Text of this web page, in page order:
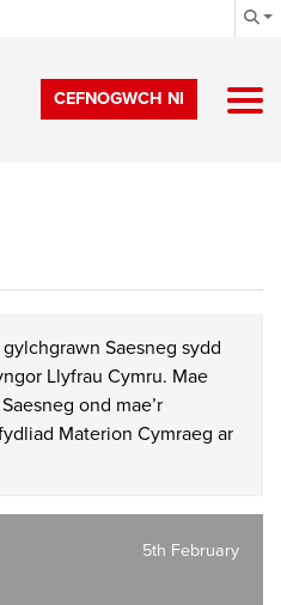
CEFNOGWCH NI
Saesneg sydd
Llyfrau Cymru. Mae
ond mae’r
Materion Cymraeg ar
5th February